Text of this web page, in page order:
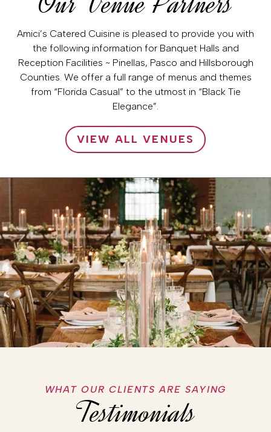
Amici’s Catered Cuisine is pleased to provide you with
the following information for Banquet Halls and
Reception Facilities ~ Pinellas, Pasco and Hillsborough
Counties. We offer a full range of menus and themes
from “Florida Casual” to the utmost in “Black Tie
Elegance”.
VIEW ALL VENUES
WHAT OUR CLIENTS ARE SAYING
Testimonials